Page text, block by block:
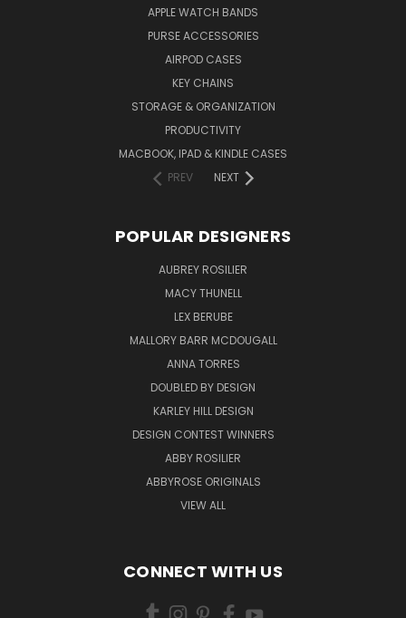
APPLE WATCH BANDS
PURSE ACCESSORIES
AIRPOD CASES
KEY CHAINS
STORAGE & ORGANIZATION
PRODUCTIVITY
MACBOOK, IPAD & KINDLE CASES
PREV
NEXT
POPULAR DESIGNERS
AUBREY ROSILIER
MACY THUNELL
LEX BERUBE
MALLORY BARR MCDOUGALL
ANNA TORRES
DOUBLED BY DESIGN
KARLEY HILL DESIGN
DESIGN CONTEST WINNERS
ABBY ROSILIER
ABBYROSE ORIGINALS
VIEW ALL
CONNECT WITH US